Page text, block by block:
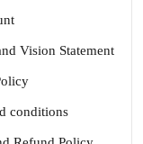
Vision Statement
conditions